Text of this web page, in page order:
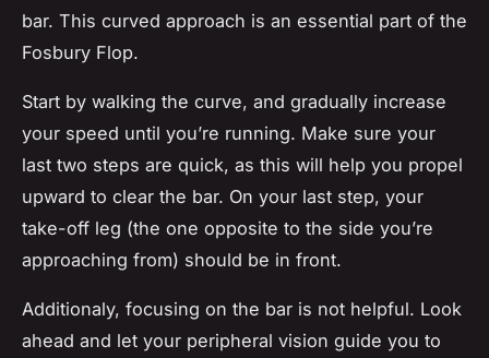
bar. This curved approach is an essential part of the
Fosbury Flop.
Start by walking the curve, and gradually increase
your speed until you’re running. Make sure your
last two steps are quick, as this will help you propel
upward to clear the bar. On your last step, your
take-off leg (the one opposite to the side you’re
approaching from) should be in front.
Additionaly, focusing on the bar is not helpful. Look
ahead and let your peripheral vision guide you to